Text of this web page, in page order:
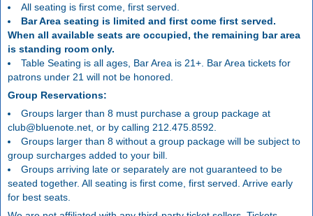
All seating is first come, first served.
Bar Area seating is limited and first come first served.
When all available seats are occupied, the remaining bar area
is standing room only.
Table Seating is all ages, Bar Area is 21+. Bar Area tickets for
patrons under 21 will not be honored.
Group Reservations:
Groups larger than 8 must purchase a group package at
club@bluenote.net, or by calling 212.475.8592.
Groups larger than 8 without a group package will be subject to
group surcharges added to your bill.
Groups arriving late or separately are not guaranteed to be
seated together. All seating is first come, first served. Arrive early
for best seats.